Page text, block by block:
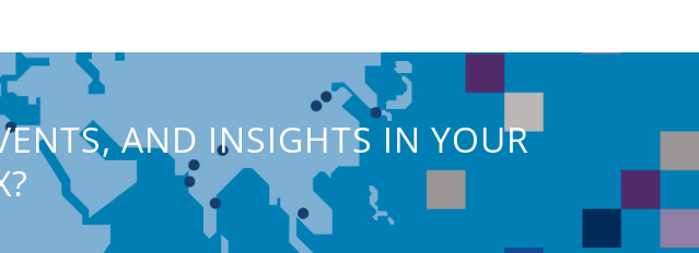
AND INSIGHTS IN YOUR